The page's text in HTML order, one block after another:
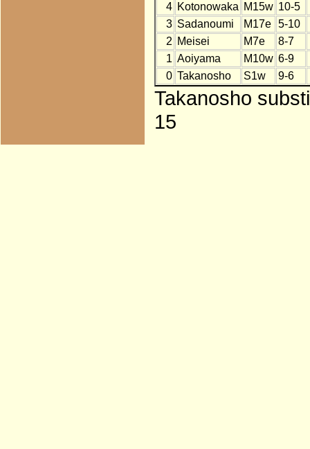
4 Kotonowaka M15w 10-5
3 Sadanoumi M17e
5-10
2 Meisei M7e
8-7
1 Aoiyama M10w 6-9
0 Takanosho S1w 9-6
Takanosho
15